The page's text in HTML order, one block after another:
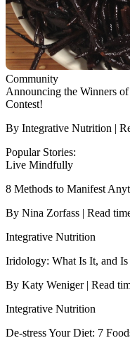
Community
Announcing the Winners
Contest!
By Integrative Nutrition |
Popular Stories:
Live Mindfully
8 Methods to Manifest
By Nina Zorfass | Read
Integrative Nutrition
Iridology: What Is It, and
By Katy Weniger | Read
Integrative Nutrition
De-stress Your Diet: 7